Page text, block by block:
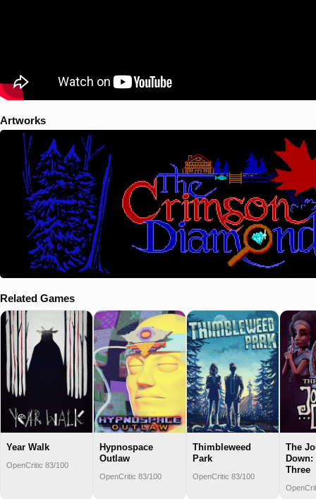
Artworks
Related Games
Year Walk
OpenCritic 83/100
Hypnospace
Outlaw
OpenCritic 83/100
Thimbleweed
Park
OpenCritic 83/100
The
Down:
Three